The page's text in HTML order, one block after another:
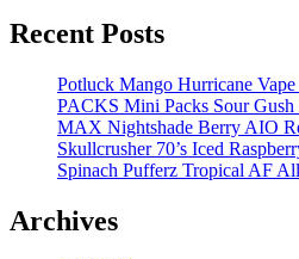
Recent Posts
Potluck Mango Hurricane Vape
PACKS Mini Packs Sour Gush
MAX Nightshade Berry AIO
Skullcrusher 70’s Iced
Spinach Pufferz Tropical AF
Archives